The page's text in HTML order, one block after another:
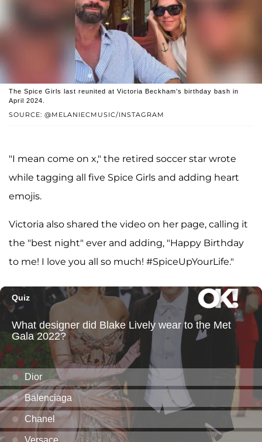
SOURCE: @MELANIECMUSIC/INSTAGRAM
The Spice Girls last reunited at Victoria Beckham’s birthday bash in
April 2024.
"I mean come on x," the retired soccer star wrote
while tagging all five Spice Girls and adding heart
emojis.
Victoria also shared the video on her page, calling it
the "best night" ever and adding, "Happy Birthday
to me! I love you all so much! #SpiceUpYourLife."